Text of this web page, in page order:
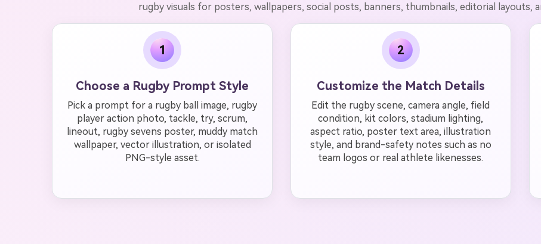
rugby visuals for posters, wallpapers, social posts, banners, thumbnails, editorial layouts,
1
Choose a Rugby Prompt Style
Pick a prompt for a rugby ball image, rugby
player action photo, tackle, try, scrum,
lineout, rugby sevens poster, muddy match
wallpaper, vector illustration, or isolated
PNG-style asset.
2
Customize the Match Details
Edit the rugby scene, camera angle, field
condition, kit colors, stadium lighting,
aspect ratio, poster text area, illustration
style, and brand-safety notes such as no
team logos or real athlete likenesses.